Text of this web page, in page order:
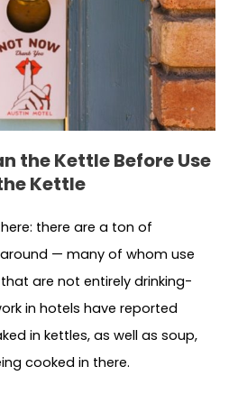
the Kettle Before Use
Kettle
there are a ton of
— many of whom use
are not entirely drinking-
in hotels have reported
in kettles, as well as soup,
cooked in there.